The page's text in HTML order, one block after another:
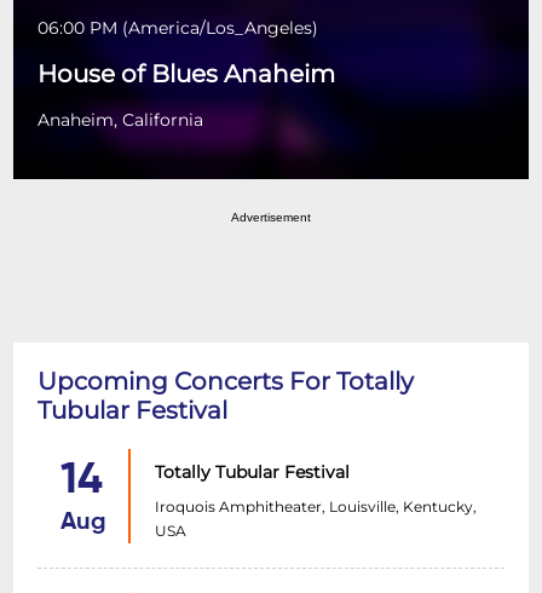
06:00 PM (America/Los_Angeles)
House of Blues Anaheim
Anaheim, California
Advertisement
Upcoming Concerts For Totally
Tubular Festival
14
Aug
Totally Tubular Festival
Iroquois Amphitheater, Louisville, Kentucky,
USA